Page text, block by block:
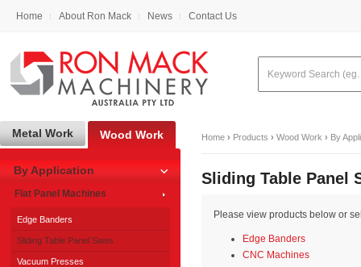
Home About Ron Mack News Contact Us
Home › Products › Wood Work › By
Sliding Table Panel
Please view products below or
Edge Banders
CNC Machines
Metal Work Wood Work
By Application
Flat Panel Machines
Edge Banders
Sliding Table Panel Saws
Vacuum Presses